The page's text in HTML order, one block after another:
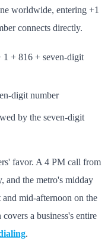
worldwide, entering +1
connects directly.
+ 816 + seven-digit
digit number
by the seven-digit
favor. A 4 PM call from
and the metro's midday
mid-afternoon on the
a business's entire
.